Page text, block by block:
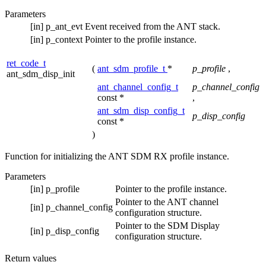
Parameters
[in] p_ant_evt Event received from the ANT stack.
[in] p_context Pointer to the profile instance.
ret_code_t
ant_sdm_disp_init
( ant_sdm_profile_t * p_profile ,
ant_channel_config_t
const *
p_channel_config
,
ant_sdm_disp_config_t
const *
p_disp_config
)
Function for initializing the ANT SDM RX profile instance.
Parameters
[in] p_profile
Pointer to the profile instance.
[in] p_channel_config
Pointer to the ANT channel
configuration structure.
[in] p_disp_config
Pointer to the SDM Display
configuration structure.
Return values